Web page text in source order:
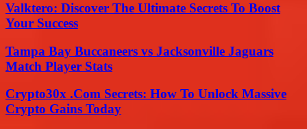
Valktero: Discover The Ultimate Secrets To Boost
Your Success
Tampa Bay Buccaneers vs Jacksonville Jaguars
Match Player Stats
Crypto30x .Com Secrets: How To Unlock Massive
Crypto Gains Today